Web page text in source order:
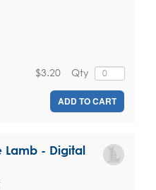
Qty
$3.20
ADD TO CART
Lamb - Digital